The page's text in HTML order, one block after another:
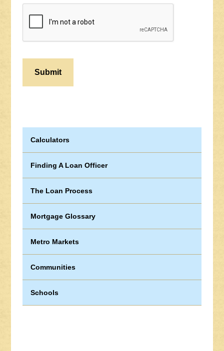
Calculators
Finding A Loan Officer
The Loan Process
Mortgage Glossary
Metro Markets
Communities
Schools